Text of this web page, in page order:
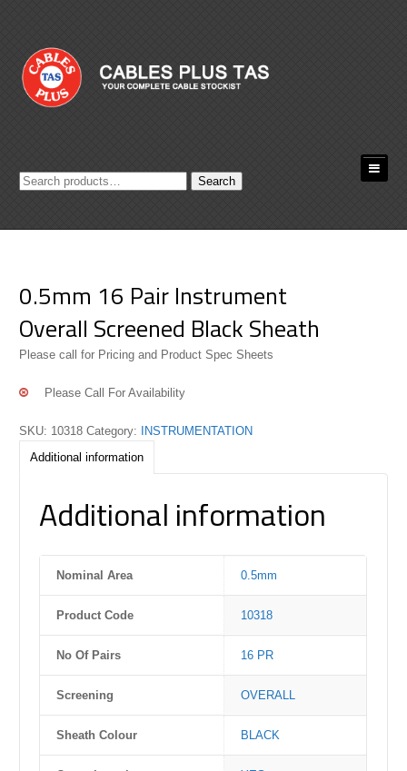
Search
Search
0.5mm 16 Pair Instrument
Overall Screened Black Sheath
Please call for Pricing and Product Spec Sheets
Please Call For Availability
SKU: 10318 Category:
INSTRUMENTATION
Additional information
Additional information
Nominal Area 0.5mm
Product Code 10318
No Of Pairs 16 PR
Screening OVERALL
Sheath Colour BLACK